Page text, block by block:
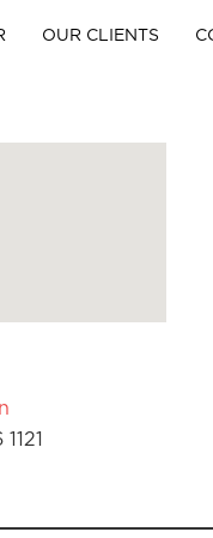
OUR CLIENTS